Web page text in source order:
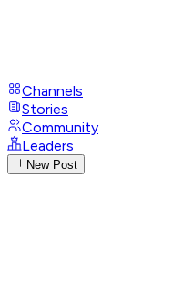
Channels
Stories
Community
Leaders
New Post